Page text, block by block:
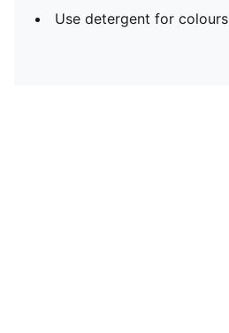
Use detergent for colours